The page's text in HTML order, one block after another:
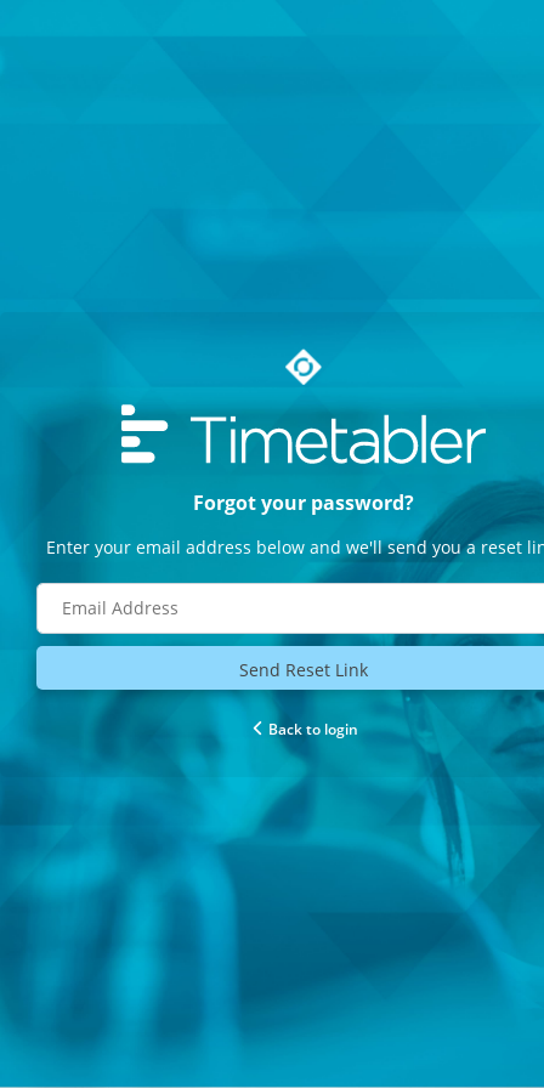
Forgot your password?
Enter your email address below and we'll send you a reset
Send Reset Link
Back to login